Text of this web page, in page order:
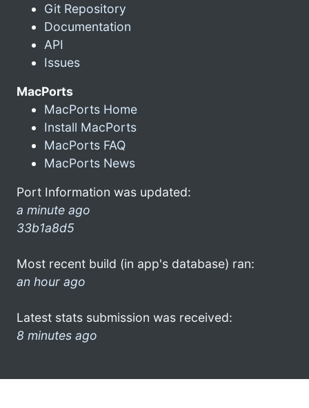
Git Repository
Documentation
API
Issues
MacPorts
MacPorts Home
Install MacPorts
MacPorts FAQ
MacPorts News
Port Information was updated:
a minute ago
33b1a8d5
Most recent build (in app's database) ran:
an hour ago
Latest stats submission was received:
8 minutes ago